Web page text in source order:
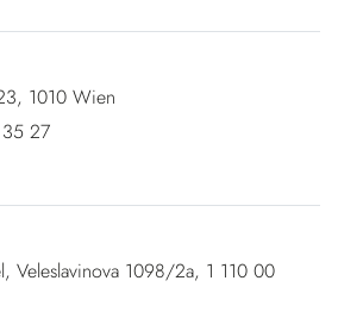
1010 Wien
27
Veleslavinova 1098/2a, 1 110 00